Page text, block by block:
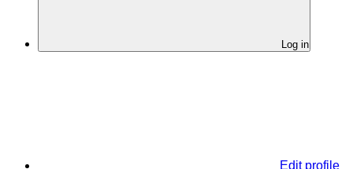
Log in
Edit profile